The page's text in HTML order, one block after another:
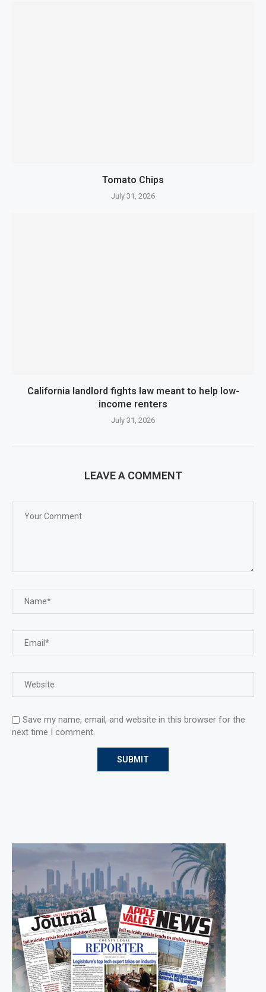
Tomato Chips
July 31, 2026
California landlord fights law meant to help low-
income renters
July 31, 2026
LEAVE A COMMENT
Save my name, email, and website in this browser for the
next time I comment.